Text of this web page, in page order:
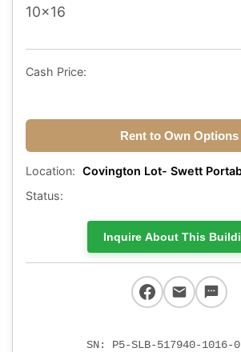
10x16
Cash Price:
Rent to Own Options
Location: Covington Lot- Swett
Status:
Inquire About This
SN: P5-SLB-517940-1016-